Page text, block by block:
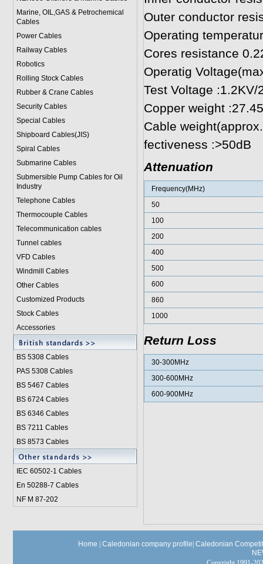
Marine, OIL,GAS & Petrochemical
Cables
Power Cables
Railway Cables
Robotics
Rolling Stock Cables
Rubber & Crane Cables
Security Cables
Special Cables
Shipboard Cables(JIS)
Spiral Cables
Submarine Cables
Submersible Pump Cables for Oil
Industry
Telephone Cables
Thermocouple Cables
Telecommunication cables
Tunnel cables
VFD Cables
Windmill Cables
Other Cables
Customized Products
Stock Cables
Accessories
BS 5308 Cables
PAS 5308 Cables
BS 5467 Cables
BS 6724 Cables
BS 6346 Cables
BS 7211 Cables
BS 8573 Cables
IEC 60502-1 Cables
En 50288-7 Cables
NF M 87-202
Outer conductor
Operating
Cores resistance
Operatig
Test Voltage :1.2KV/
Copper weight
Cable
fectiveness :>50dB
Attenuation
Frequency(MHz)
50
100
200
400
500
600
860
1000
Return Loss
30-300MHz
300-600MHz
600-900MHz
Home Caledonian company profile Caledonian